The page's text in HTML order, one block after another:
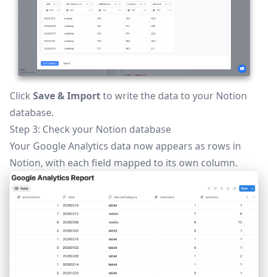
Click Save & Importto write the data to your Notion
database.
Step 3: Check your Notion database
Your Google Analytics data now appears as rows in
Notion, with each field mapped to its own column.